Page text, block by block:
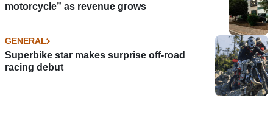
motorcycle” as revenue grows
GENERAL
Superbike star makes surprise off-road
racing debut